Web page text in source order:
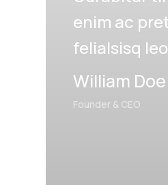
enim ac
felialsisq
William Doe
Founder & CEO